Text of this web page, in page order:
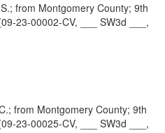
from Montgomery County; 9th
23-00002-CV, ___ SW3d ___,
from Montgomery County; 9th
23-00025-CV, ___ SW3d ___,